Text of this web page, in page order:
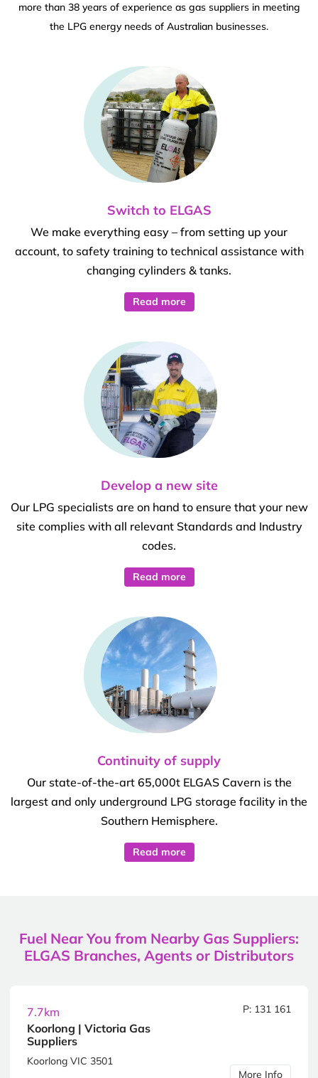
more than 38 years of experience as gas suppliers in meeting
the LPG energy needs of Australian businesses.
Switch to ELGAS
We make everything easy – from setting up your
account, to safety training to technical assistance with
changing cylinders & tanks.
Read more
Develop a new site
Our LPG specialists are on hand to ensure that your new
site complies with all relevant Standards and Industry
codes.
Read more
Continuity of supply
Our state-of-the-art 65,000t ELGAS Cavern is the
largest and only underground LPG storage facility in the
Southern Hemisphere.
Read more
Fuel Near You from Nearby Gas Suppliers:
ELGAS Branches, Agents or Distributors
7.7km
Koorlong | Victoria Gas
Suppliers
P: 131 161
Koorlong VIC 3501
More Info